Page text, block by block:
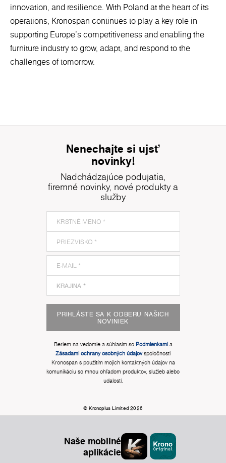
innovation, and resilience. With Poland at the heart of its
operations, Kronospan continues to play a key role in
supporting Europe’s competitiveness and enabling the
furniture industry to grow, adapt, and respond to the
challenges of tomorrow.
Nenechajte si ujsť
novinky!
Nadchádzajúce podujatia,
firemné novinky, nové produkty a
služby
PRIHLÁSTE SA K ODBERU NAŠICH
NOVINIEK
Beriem na vedomie a súhlasím so Podmienkamia
Zásadami ochrany osobných údajovspoločnosti
Kronospan s použitím mojich kontaktných údajov na
komunikáciu so mnou ohľadom produktov, služieb alebo
udalostí.
© Kronoplus Limited 2026
Naše mobilné
aplikácie